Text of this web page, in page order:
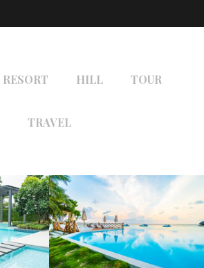
RESORT HILL TOUR
TRAVEL